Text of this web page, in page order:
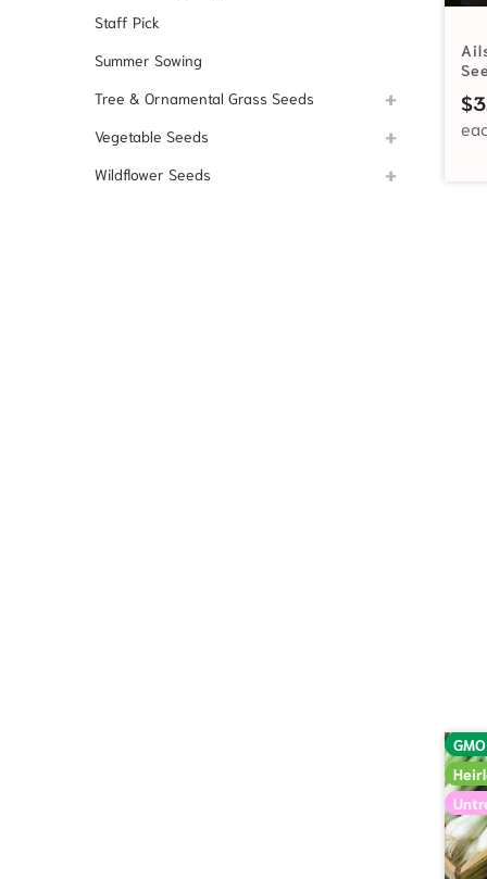
$
Staff Pick
Summer Sowing
Tree & Ornamental Grass Seeds
Vegetable Seeds
Wildflower Seeds